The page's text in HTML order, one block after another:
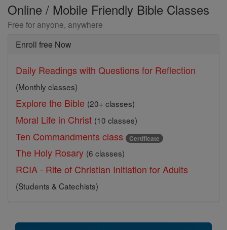
Online / Mobile Friendly Bible Classes
Free for anyone, anywhere
Enroll free Now
Daily Readings with Questions for Reflection
(Monthly classes)
Explore the Bible (20+ classes)
Moral Life in Christ (10 classes)
Ten Commandments class Certificate
The Holy Rosary (6 classes)
RCIA - Rite of Christian Initiation for Adults
(Students & Catechists)